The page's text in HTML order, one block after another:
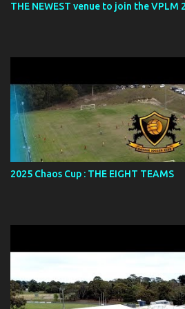
THE NEWEST venue to join the VPLM
2025 Chaos Cup : THE EIGHT TEAMS